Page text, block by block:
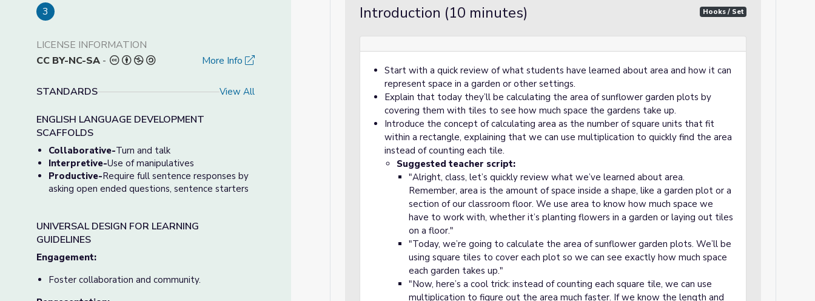
3
LICENSE INFORMATION
CC BY-NC-SA - More Info
STANDARDS View All
ENGLISH LANGUAGE DEVELOPMENT
SCAFFOLDS
Collaborative-Turn and talk
Interpretive-Use of manipulatives
Productive-Require full sentence responses by
asking open ended questions, sentence starters
UNIVERSAL DESIGN FOR LEARNING
GUIDELINES
Engagement:
Foster collaboration and community.
Introduction (10 minutes) Hooks / Set
Start with a quick review of what students have learned about area and how it can
represent space in a garden or other settings.
Explain that today they’ll be calculating the area of sunflower garden plots by
covering them with tiles to see how much space the gardens take up.
Introduce the concept of calculating area as the number of square units that fit
within a rectangle, explaining that we can use multiplication to quickly find the area
instead of counting each tile.
Suggested teacher script:
"Alright, class, let’s quickly review what we’ve learned about area.
Remember, area is the amount of space inside a shape, like a garden plot or a
section of our classroom floor. We use area to know how much space we
have to work with, whether it’s planting flowers in a garden or laying out tiles
on a floor."
"Today, we’re going to calculate the area of sunflower garden plots. We’ll be
using square tiles to cover each plot so we can see exactly how much space
each garden takes up."
"Now, here’s a cool trick: instead of counting each square tile, we can use
multiplication to figure out the area much faster. If we know the length and